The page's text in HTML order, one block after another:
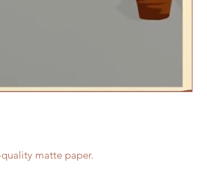
matte paper.